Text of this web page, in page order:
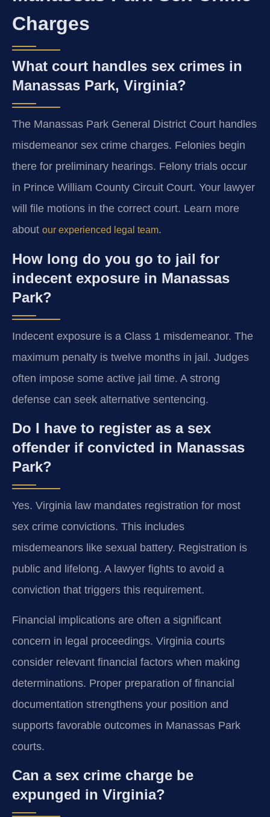
Charges
What court handles sex crimes in
Manassas Park, Virginia?
The Manassas Park General District Court handles
misdemeanor sex crime charges. Felonies begin
there for preliminary hearings. Felony trials occur
in Prince William County Circuit Court. Your lawyer
will file motions in the correct court. Learn more
about our experienced legal team.
How long do you go to jail for
indecent exposure in Manassas
Park?
Indecent exposure is a Class 1 misdemeanor. The
maximum penalty is twelve months in jail. Judges
often impose some active jail time. A strong
defense can seek alternative sentencing.
Do I have to register as a sex
offender if convicted in Manassas
Park?
Yes. Virginia law mandates registration for most
sex crime convictions. This includes
misdemeanors like sexual battery. Registration is
public and lifelong. A lawyer fights to avoid a
conviction that triggers this requirement.
Financial implications are often a significant
concern in legal proceedings. Virginia courts
consider relevant financial factors when making
determinations. Proper preparation of financial
documentation strengthens your position and
supports favorable outcomes in Manassas Park
courts.
Can a sex crime charge be
expunged in Virginia?